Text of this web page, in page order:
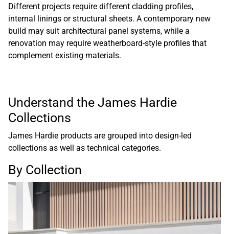
Different projects require different cladding profiles,
internal linings or structural sheets. A contemporary new
build may suit architectural panel systems, while a
renovation may require weatherboard-style profiles that
complement existing materials.
Understand the James Hardie
Collections
James Hardie products are grouped into design-led
collections as well as technical categories.
By Collection